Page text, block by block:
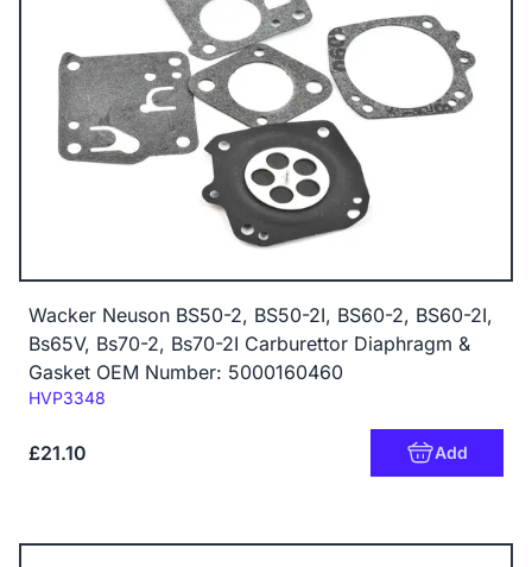
Wacker Neuson BS50-2, BS50-2I, BS60-2, BS60-2I,
Bs65V, Bs70-2, Bs70-2I Carburettor Diaphragm &
Gasket OEM Number: 5000160460
Code:
HVP3348
£21.10 Add